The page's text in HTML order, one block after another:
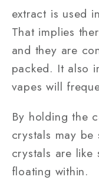
extract is used
That implies
and they are
packed. It also
vapes will
By holding the
crystals may be
crystals are like
floating within.